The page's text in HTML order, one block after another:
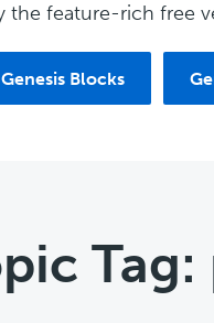
the feature-rich free
Genesis Blocks